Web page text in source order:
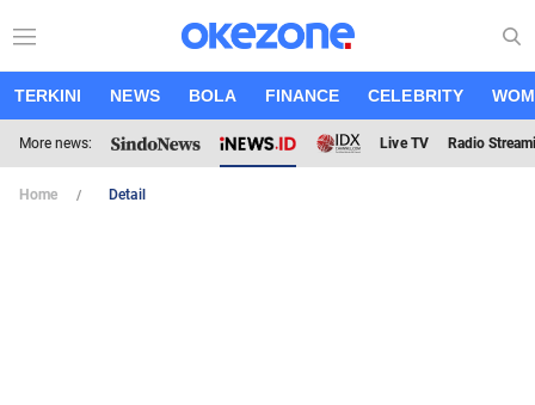
TERKINI NEWS BOLA FINANCE CELEBRITY
More news: Live TV Radio
Home Detail